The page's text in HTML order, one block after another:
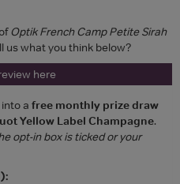
Optik French Camp Petite Sirah
us what you think below?
here
a free monthly prize draw
Yellow Label Champagne.
opt-in box is ticked or your